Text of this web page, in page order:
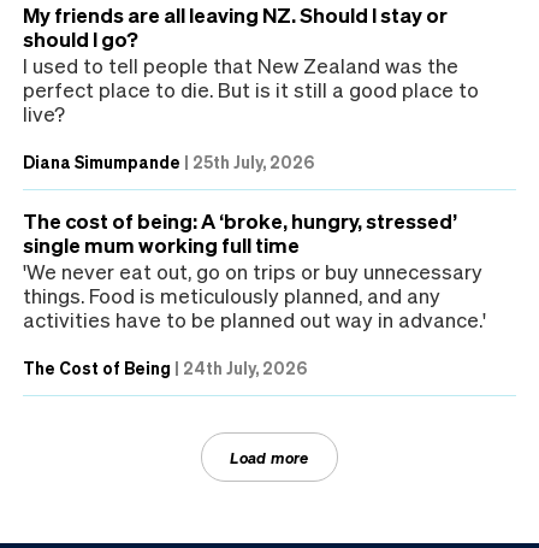
My friends are all leaving NZ. Should I stay or
should I go?
I used to tell people that New Zealand was the
perfect place to die. But is it still a good place to
live?
Diana Simumpande | 25th July, 2026
The cost of being: A ‘broke, hungry, stressed’
single mum working full time
'We never eat out, go on trips or buy unnecessary
things. Food is meticulously planned, and any
activities have to be planned out way in advance.'
The Cost of Being | 24th July, 2026
Load more